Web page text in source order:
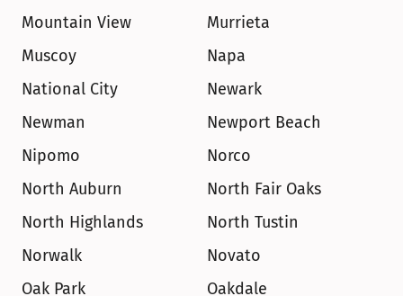
Mountain View
Murrieta
Muscoy
Napa
National City
Newark
Newman
Newport Beach
Nipomo
Norco
North Auburn
North Fair Oaks
North Highlands
North Tustin
Norwalk
Novato
Oak Park
Oakdale